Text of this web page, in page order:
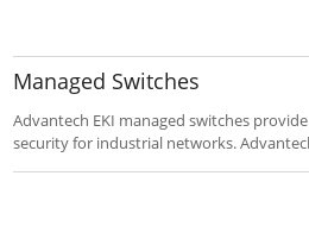
Managed Switches
Advantech EKI managed switches
security for industrial networks.